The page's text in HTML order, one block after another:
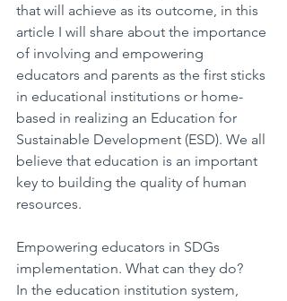
that will achieve as its outcome, in this
article I will share about the importance
of involving and empowering
educators and parents as the first sticks
in educational institutions or home-
based in realizing an Education for
Sustainable Development (ESD). We all
believe that education is an important
key to building the quality of human
resources.
Empowering educators in SDGs
implementation. What can they do?
In the education institution system,